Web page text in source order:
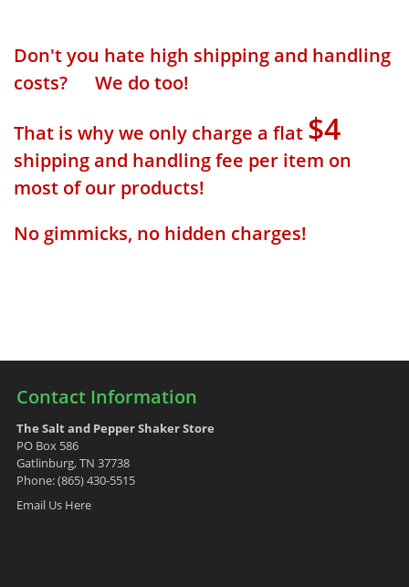
Don't you hate high shipping and handling
costs? We do too!
That is why we only charge a flat $4
shipping and handling fee per item on
most of our products!
No gimmicks, no hidden charges!
Contact Information
The Salt and Pepper Shaker Store
PO Box 586
Gatlinburg, TN 37738
Phone: (865) 430-5515
Email Us Here